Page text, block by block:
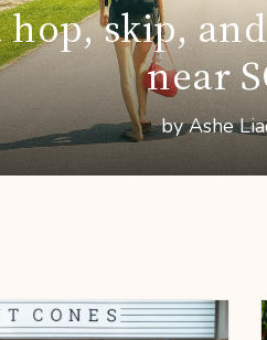
hop, skip,
near
by Ashe